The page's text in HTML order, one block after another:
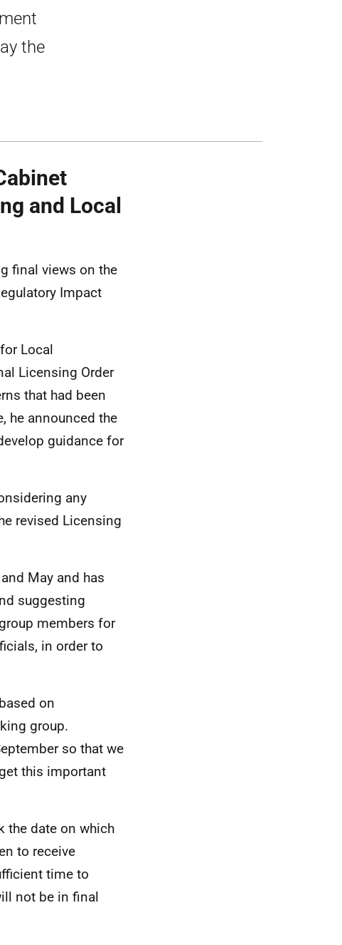
the
and Local
final views on the
Impact
Local
Licensing Order
that had been
he announced the
guidance for
any
revised Licensing
May and has
suggesting
members for
in order to
on
group.
so that we
this important
the date on which
to receive
time to
not be in final